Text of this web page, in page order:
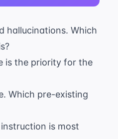
hallucinations. Which
is the priority for the
Which pre-existing
is most